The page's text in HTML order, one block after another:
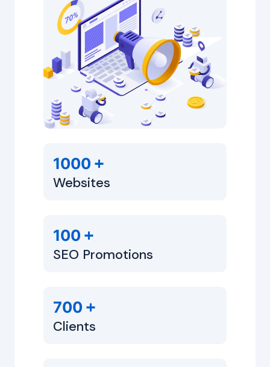
1000 +
Websites
100 +
SEO Promotions
700 +
Clients